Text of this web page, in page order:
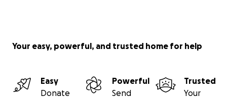
Your easy, powerful, and trusted home for help
Easy
Donate
Powerful
Send
Trusted
Your